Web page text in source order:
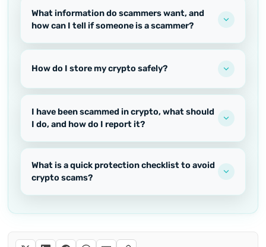
What information do scammers want, and
how can I tell if someone is a scammer?
How do I store my crypto safely?
I have been scammed in crypto, what should
I do, and how do I report it?
What is a quick protection checklist to avoid
crypto scams?